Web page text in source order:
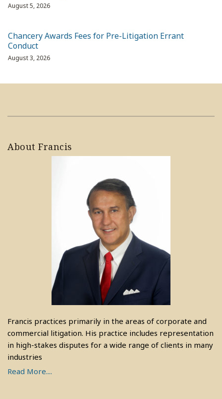
August 5, 2026
Chancery Awards Fees for Pre-Litigation Errant
Conduct
August 3, 2026
About Francis
Francis practices primarily in the areas of corporate and
commercial litigation. His practice includes representation
in high-stakes disputes for a wide range of clients in many
industries
Read More....